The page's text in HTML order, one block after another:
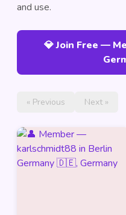
and use.
💎 Join Free —
« Previous Next »